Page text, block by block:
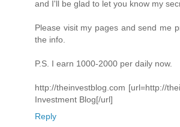
and I'll be glad to let you know my
Please visit my pages and send me
the info.
P.S. I earn 1000-2000 per daily now.
http://theinvestblog.com [url=http://
Investment Blog[/url]
Reply